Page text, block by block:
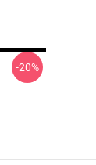
-20%